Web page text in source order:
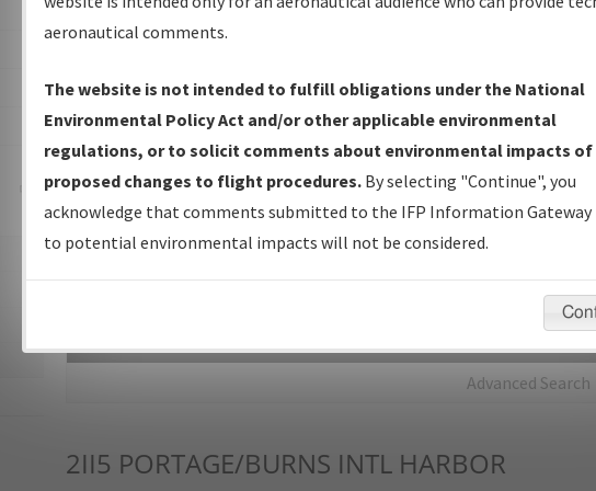
IFP Production Plan— Current IFPs under Development or
Amendments with Tentative Publication Date and Status.
IFP Coordination— All coordinated developed/amended procedure
forms forwarded to Flight Check or Charting for publication.
IFP Documents - Navigation Database Review (NDBR) —
Repository and Source Documents used for Data Validation of
Advanced Search
2II5 PORTAGE/BURNS INTL HARBOR
aeronautical comments.
The website is not intended to fulfill obligations under the National
Environmental Policy Act and/or other applicable environmental
regulations, or to solicit comments about environmental impacts of
proposed changes to flight procedures. By selecting "Continue", you
acknowledge that comments submitted to the IFP Information Gateway
to potential environmental impacts will not be considered.